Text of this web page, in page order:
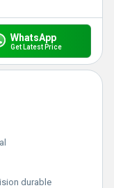
WhatsApp
Get Latest Price
durable